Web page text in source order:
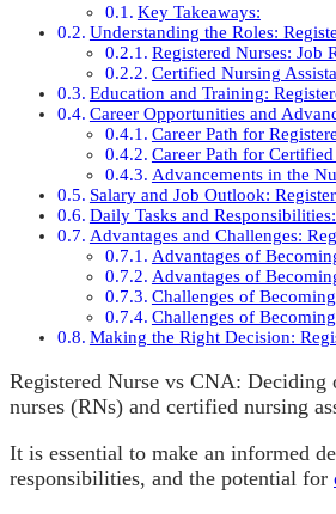
Key Takeaways:
Understanding the Roles:
Registered Nurses: Job
Certified Nursing
Education and Training:
Career Opportunities and
Career Path for
Career Path for
Advancements in the
Salary and Job Outlook:
Daily Tasks and
Advantages and Challenges:
Advantages of
Advantages of
Challenges of
Challenges of
Making the Right Decision:
Registered Nurse vs CNA: Deciding
nurses (RNs) and certified nursing
It is essential to make an informed
responsibilities, and the potential for